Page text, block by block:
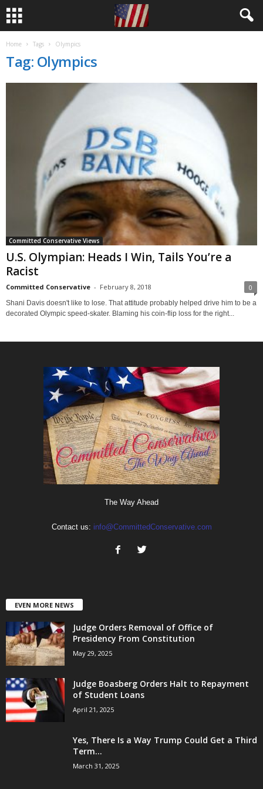
Home Tags Olympics
Tag: Olympics
Committed Conservative Views
U.S. Olympian: Heads I Win, Tails You’re a
Racist
Committed Conservative - February 8, 2018 0
Shani Davis doesn't like to lose. That attitude probably helped drive him to be a
decorated Olympic speed-skater. Blaming his coin-flip loss for the right...
The Way Ahead
Contact us: info@CommittedConservative.com
EVEN MORE NEWS
Judge Orders Removal of Office of
Presidency From Constitution
May 29, 2025
Judge Boasberg Orders Halt to Repayment
of Student Loans
April 21, 2025
Yes, There Is a Way Trump Could Get a Third
Term...
March 31, 2025